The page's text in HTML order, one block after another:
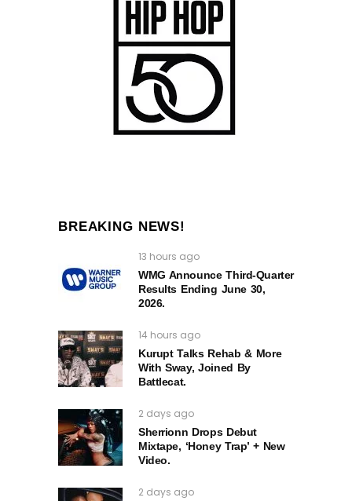
BREAKING NEWS!
13 hours ago
WMG Announce Third-Quarter
Results Ending June 30,
2026.
14 hours ago
Kurupt Talks Rehab & More
With Sway, Joined By
Battlecat.
2 days ago
Sherrionn Drops Debut
Mixtape, ‘Honey Trap’ + New
Video.
2 days ago